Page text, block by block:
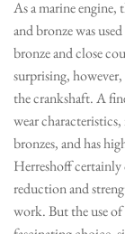
As a marine engine,
and bronze was
bronze and close
surprising,
the crankshaft. A
wear
bronzes, and has
Herreshoff
reduction and
work. But the use